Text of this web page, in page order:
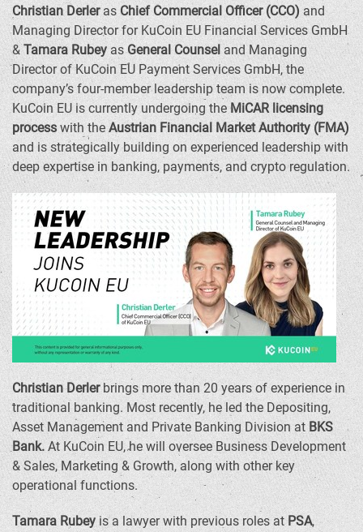
Christian Derleras Chief Commercial Officer (CCO) and
Managing Director for KuCoin EU Financial Services GmbH
&Tamara Rubey asGeneral Counsel and Managing
Director of KuCoin EU Payment Services GmbH, the
company’s four-member leadership team is now complete.
KuCoin EU is currently undergoing the MiCAR licensing
process with the Austrian Financial Market Authority (FMA)
and is strategically building on experienced leadership with
deep expertise in banking, payments, and cryptoregulation.
Christian Derlerbrings more than 20 years of experience in
traditional banking. Most recently, he led the Depositing,
Asset Management and Private Banking Division at BKS
Bank. At KuCoin EU, he will oversee Business Development
& Sales, Marketing & Growth, along with other key
operational functions.
Tamara Rubey is a lawyer with previous roles at PSA,